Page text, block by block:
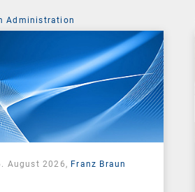
Administration
August 2026, Franz Braun